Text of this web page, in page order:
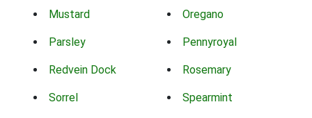
Mustard Oregano
Parsley Pennyroyal
Redvein Dock Rosemary
Sorrel Spearmint